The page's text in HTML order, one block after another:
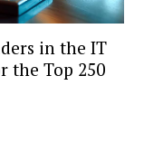
in the IT
the Top 250